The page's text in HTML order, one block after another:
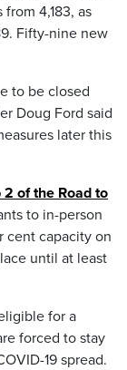
4,183, as
Fifty-nine new
to be closed
Doug Ford said
later this
of the Road to
to in-person
cent capacity on
until at least
for a
forced to stay
19 spread.